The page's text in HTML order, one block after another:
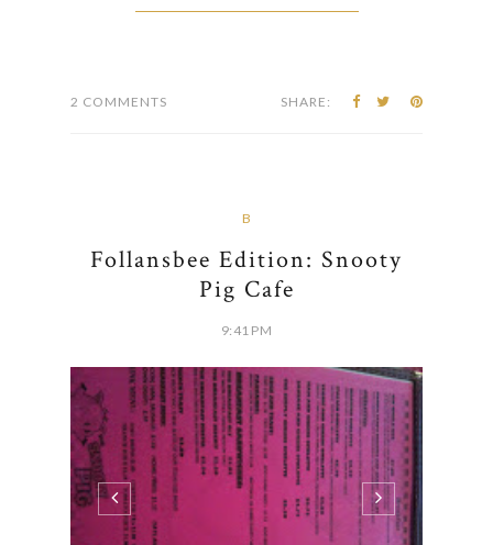
2 COMMENTS SHARE:
B
Follansbee Edition: Snooty
Pig Cafe
9:41 PM